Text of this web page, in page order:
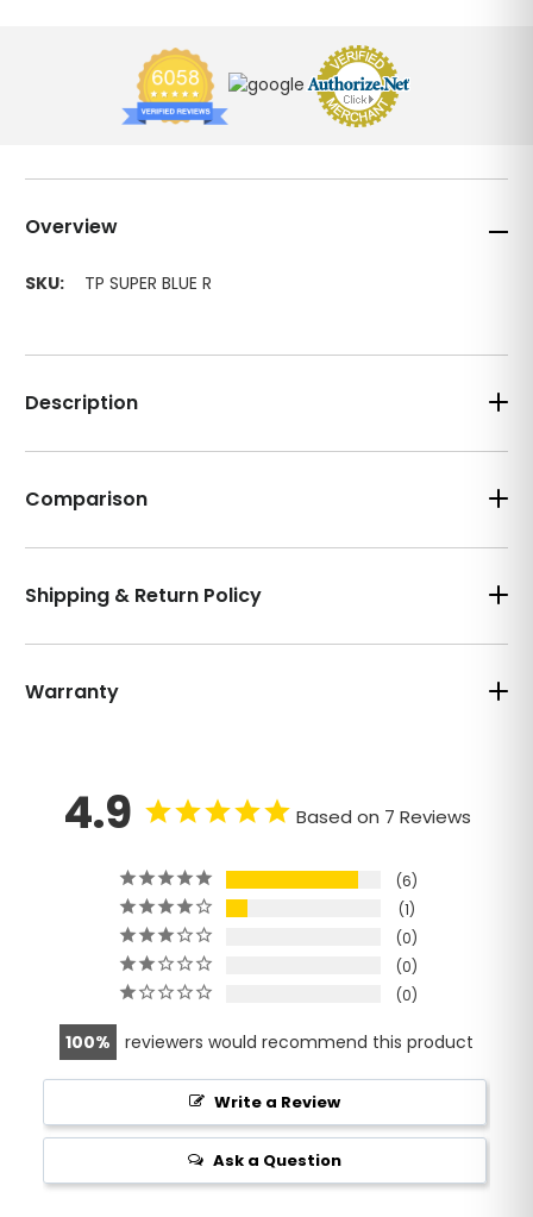
Overview
SKU: TP SUPER BLUE R
Description
Comparison
Shipping & Return Policy
Warranty
4.9 Based on 7 Reviews
6
1
0
0
0
100 reviewers would recommend this product
Write a Review
Ask a Question